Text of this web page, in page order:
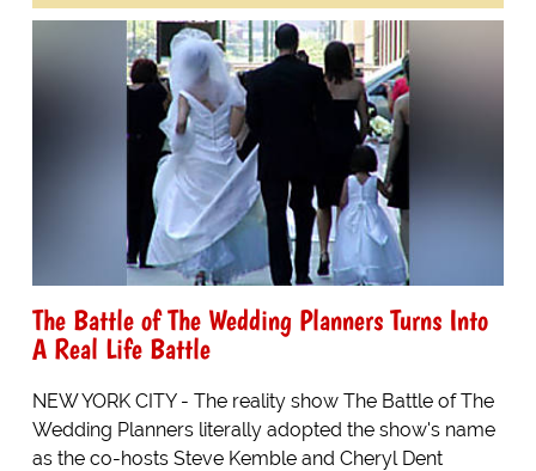
The Battle of The Wedding Planners Turns Into
A Real Life Battle
NEW YORK CITY - The reality show The Battle of The
Wedding Planners literally adopted the show's name
as the co-hosts Steve Kemble and Cheryl Dent